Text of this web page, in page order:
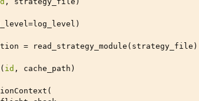
=log_level )
= read_strategy_module ( strategy_file )
( id , cache_path )
(